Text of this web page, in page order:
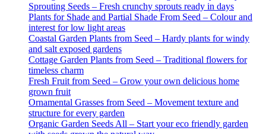
Sprouting Seeds – Fresh crunchy sprouts ready in days
Plants for Shade and Partial Shade From Seed – Colour and
interest for low light areas
Coastal Garden Plants from Seed – Hardy plants for windy
and salt exposed gardens
Cottage Garden Plants from Seed – Traditional flowers for
timeless charm
Fresh Fruit from Seed – Grow your own delicious home
grown fruit
Ornamental Grasses from Seed – Movement texture and
structure for every garden
Organic Garden Seeds All – Start your eco friendly garden